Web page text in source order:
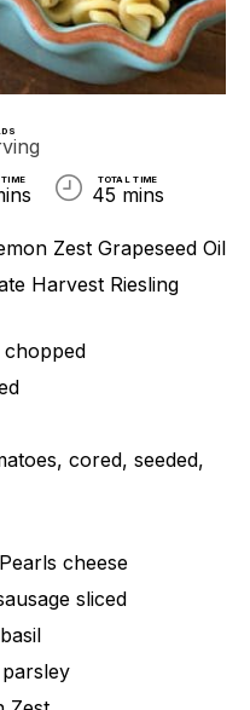
TOTAL TIME
45 mins
Zest Grapeseed Oil
Harvest Riesling
cored, seeded,
cheese
sliced